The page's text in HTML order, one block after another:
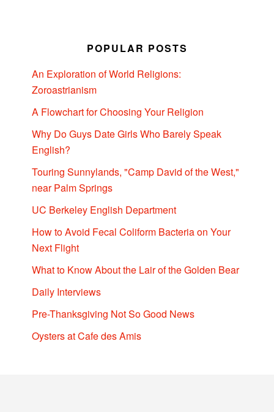
POPULAR POSTS
An Exploration of World Religions:
Zoroastrianism
A Flowchart for Choosing Your Religion
Why Do Guys Date Girls Who Barely Speak
English?
Touring Sunnylands, "Camp David of the West,"
near Palm Springs
UC Berkeley English Department
How to Avoid Fecal Coliform Bacteria on Your
Next Flight
What to Know About the Lair of the Golden Bear
Daily Interviews
Pre-Thanksgiving Not So Good News
Oysters at Cafe des Amis